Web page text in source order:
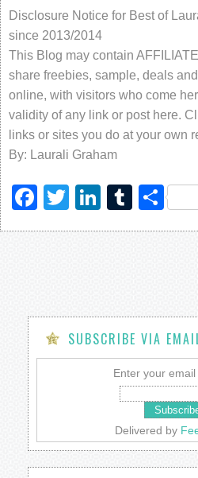
Disclosure Notice for Best of
since 2013/2014
This Blog may contain
share freebies, sample, deals
online, with visitors who come
validity of any link or post here.
links or sites you do at your own
By: Laurali Graham
Facebook
TwitterLinkedIn
Tumblr
SUBSCRIBE VIA
Enter your
Delivered by